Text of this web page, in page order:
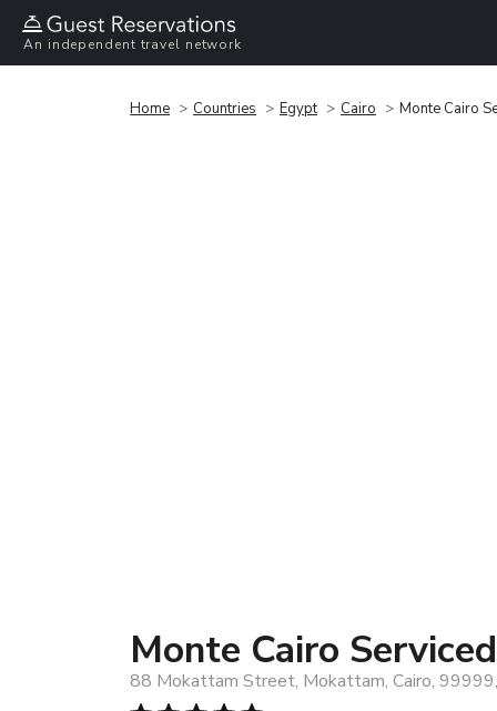
An independent travel network
Home Countries Egypt Cairo Monte Cairo
Monte Cairo
88 Mokattam Street, Mokattam, Cairo,